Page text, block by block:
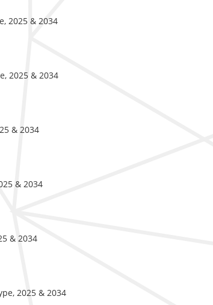
2025 & 2034
2025 & 2034
& 2034
& 2034
& 2034
2025 & 2034